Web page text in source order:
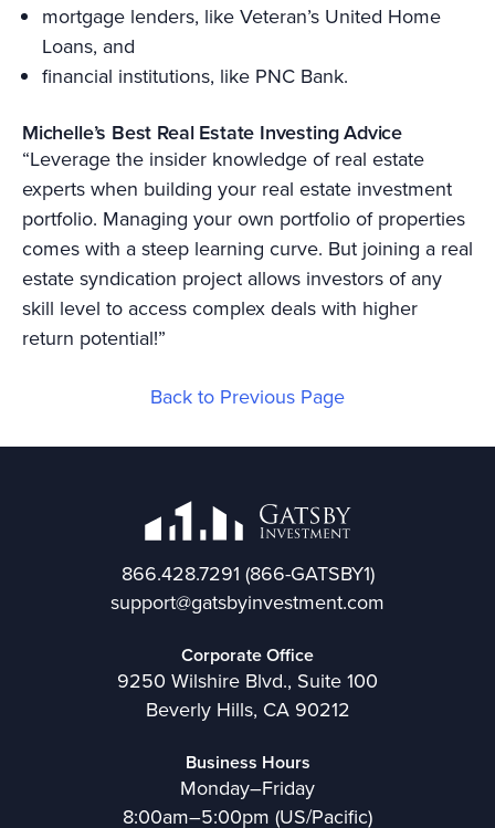
mortgage lenders, like Veteran’s United Home
Loans, and
financial institutions, like PNC Bank.
Michelle’s Best Real Estate Investing Advice
“Leverage the insider knowledge of real estate
experts when building your real estate investment
portfolio. Managing your own portfolio of properties
comes with a steep learning curve. But joining a real
estate syndication project allows investors of any
skill level to access complex deals with higher
return potential!”
Back to Previous Page
866.428.7291 (866-GATSBY1)
support@gatsbyinvestment.com
Corporate Office
9250 Wilshire Blvd., Suite 100
Beverly Hills, CA 90212
Business Hours
Monday–Friday
8:00am–5:00pm (US/Pacific)